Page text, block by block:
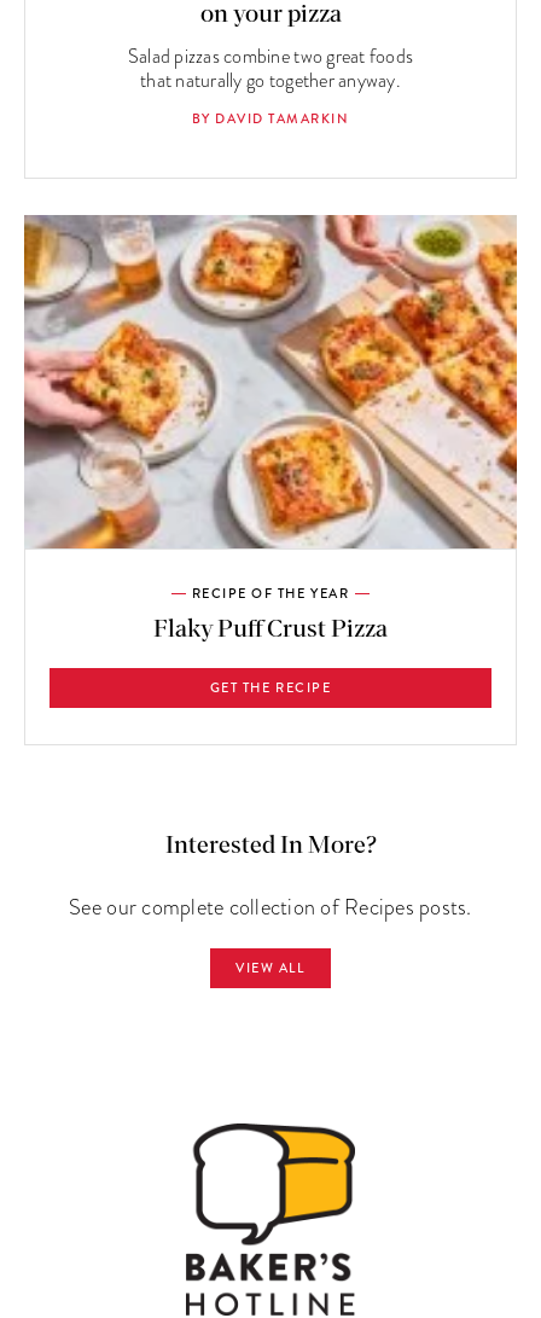
on your pizza
Salad pizzas combine two great foods
that naturally go together anyway.
BY DAVID TAMARKIN
RECIPE OF THE YEAR
Flaky Puff Crust Pizza
GET THE RECIPE
Interested In More?
See our complete collection of Recipes posts.
VIEW ALL